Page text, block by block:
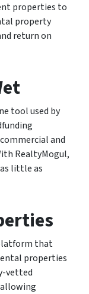
properties to
property
return on
tool used by
and
RealtyMogul,
little as
that
properties
vetted